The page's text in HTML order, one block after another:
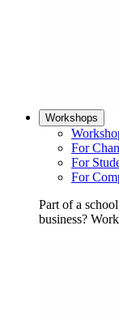
Workshops
For
For
For
Part of a
business?